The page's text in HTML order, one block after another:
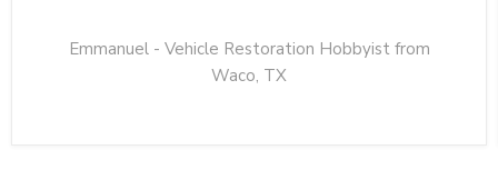
Emmanuel - Vehicle Restoration Hobbyist from
Waco, TX